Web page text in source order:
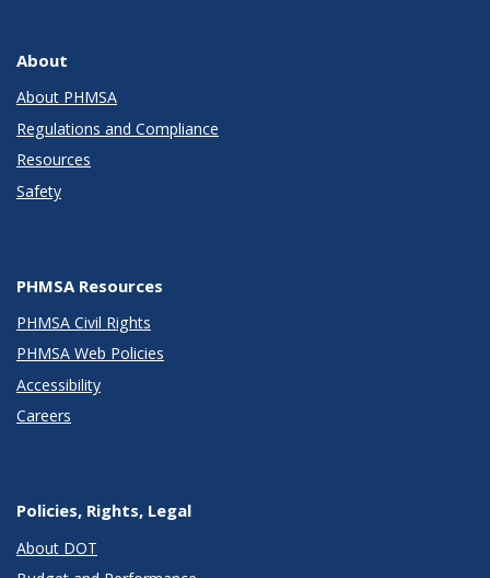
About
About PHMSA
Regulations and Compliance
Resources
Safety
PHMSA Resources
PHMSA Civil Rights
PHMSA Web Policies
Accessibility
Careers
Policies, Rights, Legal
About DOT